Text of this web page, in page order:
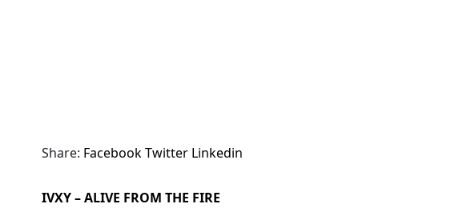
Share: FacebookTwitter Linkedin
IVXY – ALIVE FROM THE FIRE